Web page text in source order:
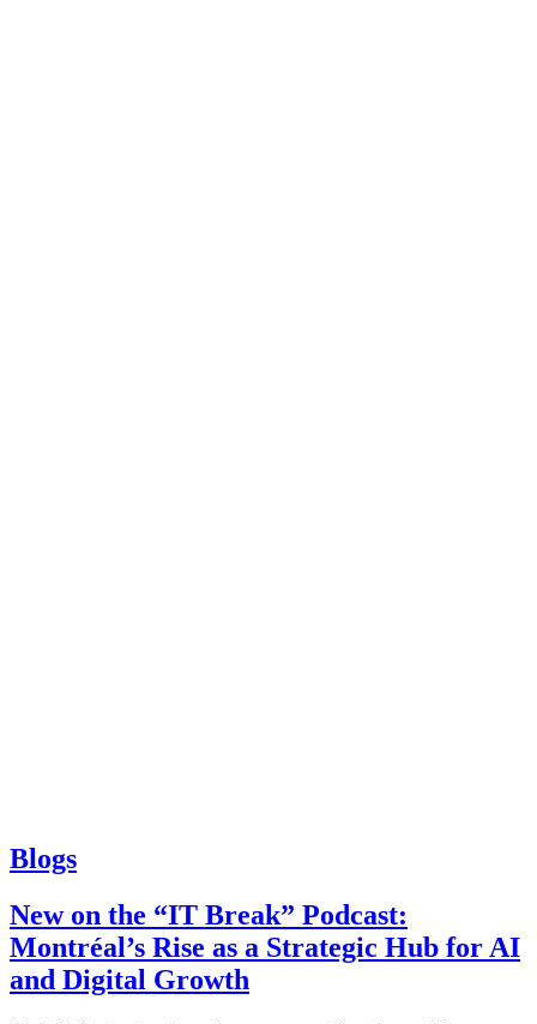
Blogs
New on the “IT Break” Podcast:
Montréal’s Rise as a Strategic Hub for AI
and Digital Growth